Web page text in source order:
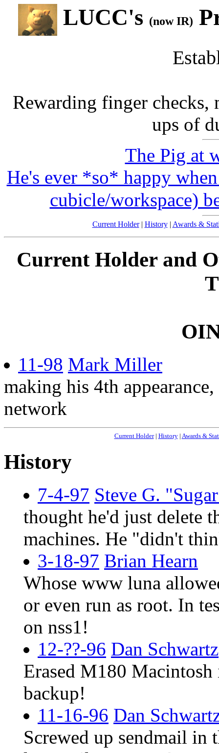
LUCC's (now IR)
Rewarding finger checks,
ups of
The Pig at
He's ever *so* happy
cubicle/workspace)
Current Holder| History| Awards &
Current Holder and
11-98 Mark Miller
making his 4th
network
Current Holder| History| Awards &
History
7-4-97 Steve G.
thought he'd just delete
machines. He "didn't
3-18-97 Brian Hearn
Whose www luna
or even run as root. In
on nss1!
12-??-96 Dan Schwartz
Erased M180
backup!
11-16-96 Dan
Screwed up sendmail in